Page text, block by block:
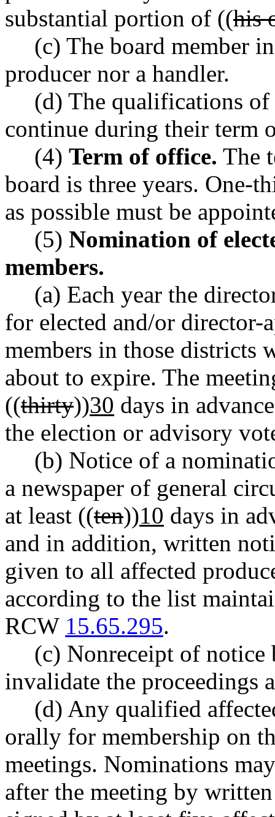
substantial portion of ((his
(c) The board member
producer nor a handler.
(d) The qualifications of
continue during their term
(4) Term of office. The
board is three years. One-
as possible must be
(5) Nomination of
members.
(a) Each year the
for elected and/or director-
members in those districts
about to expire. The
((thirty))30 days in
the election or advisory
(b) Notice of a
a newspaper of general
at least ((ten))10 days in
and in addition, written
given to all affected
according to the list
RCW 15.65.295.
(c) Nonreceipt of
invalidate the proceedings
(d) Any qualified
orally for membership on
meetings. Nominations
after the meeting by